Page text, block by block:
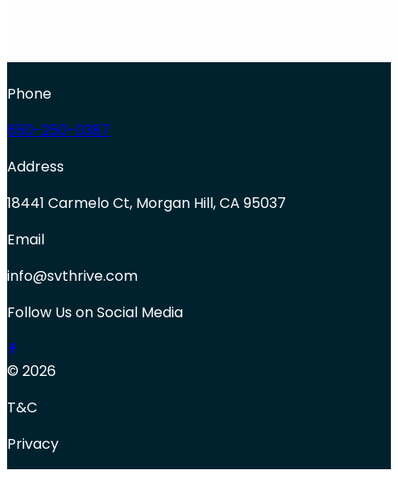
Phone
650-250-0387
Address
18441 Carmelo Ct, Morgan Hill, CA 95037
Email
info@svthrive.com
Follow Us on Social Media
© 2026
T&C
Privacy